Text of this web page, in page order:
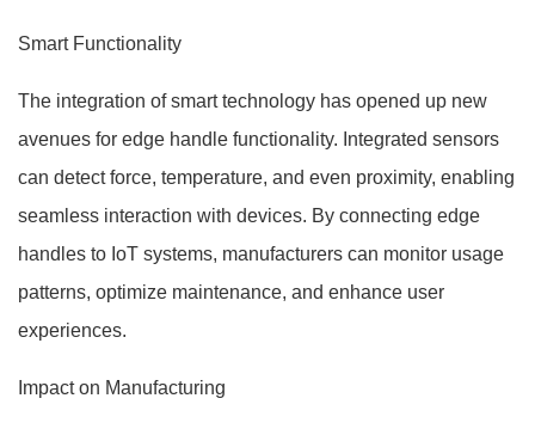
Smart Functionality
The integration of smart technology has opened up new
avenues for edge handle functionality. Integrated sensors
can detect force, temperature, and even proximity, enabling
seamless interaction with devices. By connecting edge
handles to IoT systems, manufacturers can monitor usage
patterns, optimize maintenance, and enhance user
experiences.
Impact on Manufacturing